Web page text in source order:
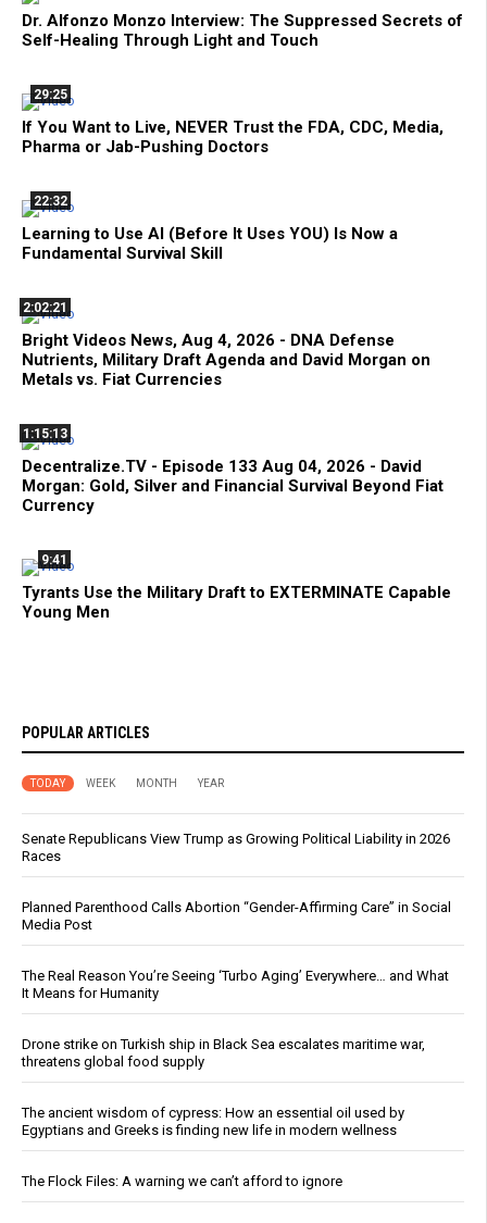
Dr. Alfonzo Monzo Interview: The Suppressed Secrets of
Self-Healing Through Light and Touch
29:25
If You Want to Live, NEVER Trust the FDA, CDC, Media,
Pharma or Jab-Pushing Doctors
22:32
Learning to Use AI (Before It Uses YOU) Is Now a
Fundamental Survival Skill
2:02:21
Bright Videos News, Aug 4, 2026 - DNA Defense
Nutrients, Military Draft Agenda and David Morgan on
Metals vs. Fiat Currencies
1:15:13
Decentralize.TV - Episode 133 Aug 04, 2026 - David
Morgan: Gold, Silver and Financial Survival Beyond Fiat
Currency
9:41
Tyrants Use the Military Draft to EXTERMINATE Capable
Young Men
POPULAR ARTICLES
TODAY WEEK MONTH YEAR
Senate Republicans View Trump as Growing Political Liability in 2026
Races
Planned Parenthood Calls Abortion “Gender-Affirming Care” in Social
Media Post
The Real Reason You’re Seeing ‘Turbo Aging’ Everywhere… and What
It Means for Humanity
Drone strike on Turkish ship in Black Sea escalates maritime war,
threatens global food supply
The ancient wisdom of cypress: How an essential oil used by
Egyptians and Greeks is finding new life in modern wellness
The Flock Files: A warning we can’t afford to ignore